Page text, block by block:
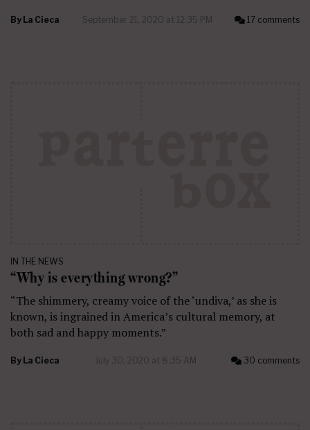
By La Cieca September 21, 2020 at 12:35 PM 17 comments
IN THE NEWS
“Why is everything wrong?”
“The shimmery, creamy voice of the ‘undiva,’ as she is
known, is ingrained in America’s cultural memory, at
both sad and happy moments.”
By La Cieca July 30, 2020 at 8:35 AM 30 comments